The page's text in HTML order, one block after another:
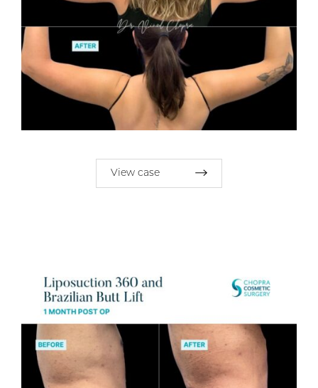
View case